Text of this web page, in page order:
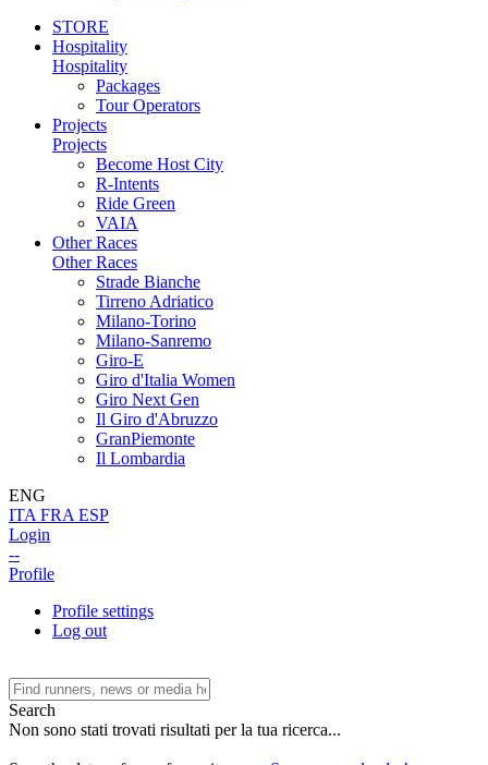
STORE
Hospitality
Hospitality
Packages
Tour Operators
Projects
Projects
Become Host City
R-Intents
Ride Green
VAIA
Other Races
Other Races
Strade Bianche
Tirreno Adriatico
Milano-Torino
Milano-Sanremo
Giro-E
Giro d'Italia Women
Giro Next Gen
Il Giro d'Abruzzo
GranPiemonte
Il Lombardia
ENG
ITA FRA ESP
Login
--
Profile
Profile settings
Log out
Search
Non sono stati trovati risultati per la tua ricerca...